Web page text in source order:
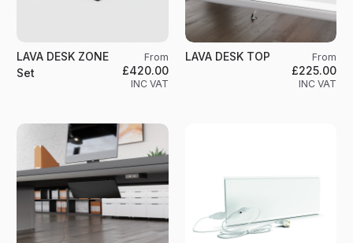
LAVA DESK ZONE
Set
From
£420.00
INC VAT
LAVA DESK TOP From
£225.00
INC VAT